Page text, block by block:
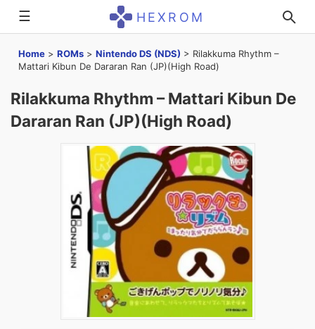
☰ HEXROM
Home > ROMs > Nintendo DS (NDS) > Rilakkuma Rhythm –
Mattari Kibun De Dararan Ran (JP)(High Road)
Rilakkuma Rhythm – Mattari Kibun De
Dararan Ran (JP)(High Road)